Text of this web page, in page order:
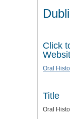
Click
Oral
Title
Oral